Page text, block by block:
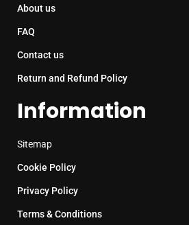
About us
FAQ
Contact us
Return and Refund Policy
Information
Sitemap
Cookie Policy
Privacy Policy
Terms & Conditions